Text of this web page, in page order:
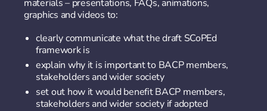
materials – presentations, FAQs, animations,
graphics and videos to:
clearly communicate what the draft SCoPEd
framework is
explain why it is important to BACP members,
stakeholders and wider society
set out how it would benefit BACP members,
stakeholders and wider society if adopted